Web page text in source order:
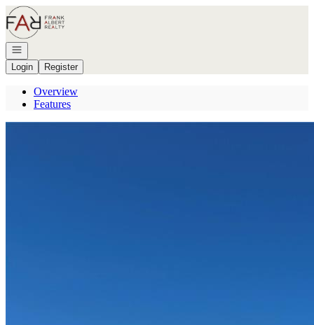
Go to: Homepage
Open navigation
Login
Register
Overview
Features